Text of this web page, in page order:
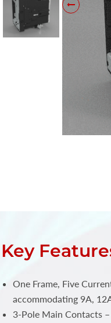
Key
One Frame, Five
accommodating 9A,
3-Pole Main Contacts